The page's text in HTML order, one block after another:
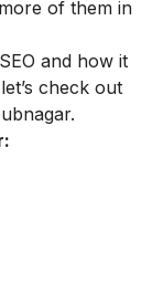
of them in
and how it
check out